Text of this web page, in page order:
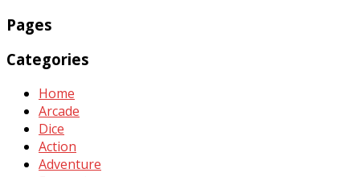
Pages
Categories
Home
Arcade
Dice
Action
Adventure